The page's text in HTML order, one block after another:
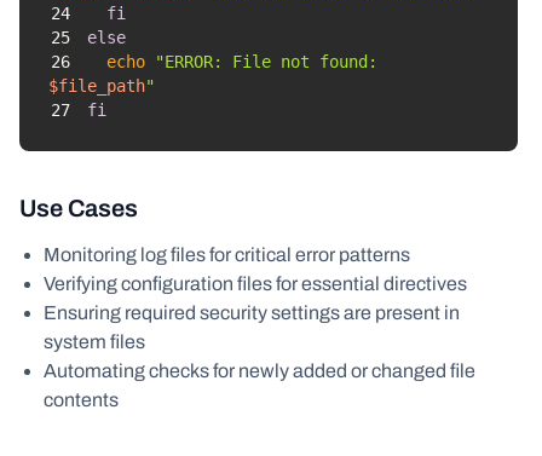
24
fi
25
else
26
echo
$file_path"
27
fi
Use Cases
Monitoring log files for critical error patterns
Verifying configuration files for essential directives
Ensuring required security settings are present in
system files
Automating checks for newly added or changed file
contents